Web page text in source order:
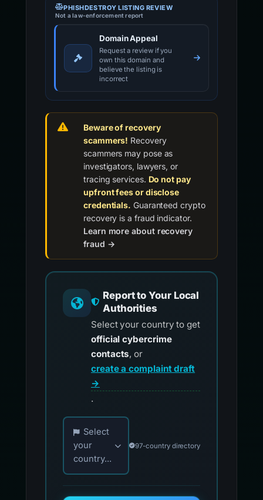
PHISHDESTROY LISTING REVIEW
Not a law-enforcement report
Domain Appeal
Request a review if you
own this domain and
believe the listing is
incorrect
Beware of recovery
scammers! Recovery
scammers may pose as
investigators, lawyers, or
tracing services. Do not pay
upfront fees or disclose
credentials. Guaranteed crypto
recovery is a fraud indicator.
Learn more about recovery
fraud →
Report to Your Local
Authorities
Select your country to get
official cybercrime
contacts, or
create a complaint draft
→
.
Choose your country for official reporting
Select
your
country...
97-country directory